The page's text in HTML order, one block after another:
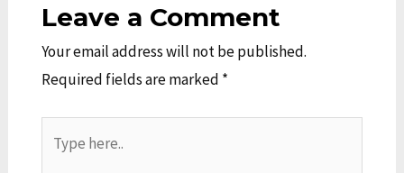
Leave a Comment
Your email address will not be published.
Required fields are marked *
here..